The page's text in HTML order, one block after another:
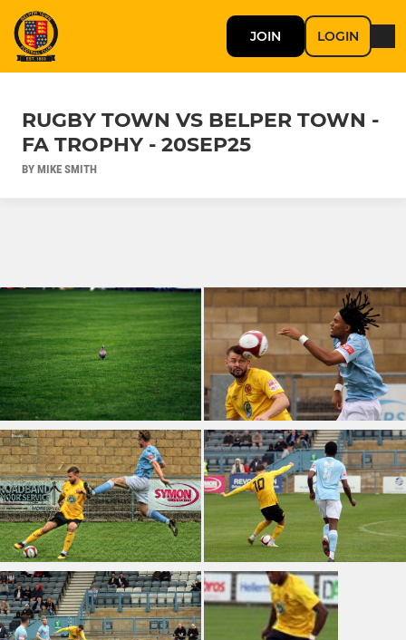
JOIN LOGIN
RUGBY TOWN VS BELPER TOWN -
FA TROPHY - 20SEP25
BY MIKE SMITH